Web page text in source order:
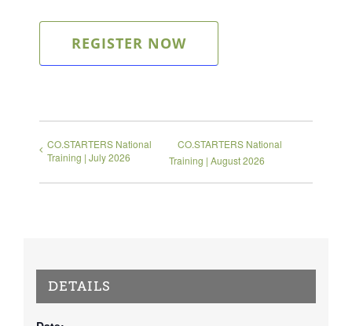
REGISTER NOW
CO.STARTERS National
Training | July 2026
CO.STARTERS National
Training | August 2026
DETAILS